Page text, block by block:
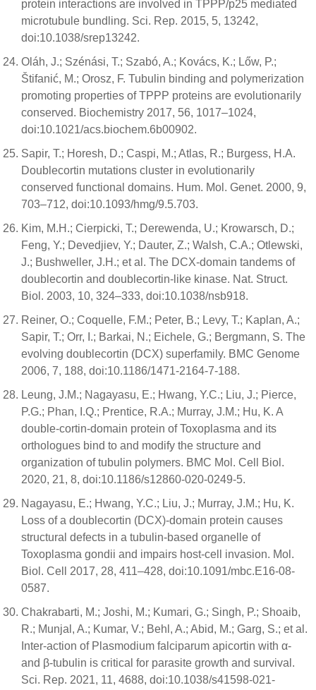
protein interactions are involved in TPPP/p25 mediated
microtubule bundling. Sci. Rep. 2015, 5, 13242,
doi:10.1038/srep13242.
Oláh, J.; Szénási, T.; Szabó, A.; Kovács, K.; Lőw, P.;
Štifanić, M.; Orosz, F. Tubulin binding and polymerization
promoting properties of TPPP proteins are evolutionarily
conserved. Biochemistry 2017, 56, 1017–1024,
doi:10.1021/acs.biochem.6b00902.
Sapir, T.; Horesh, D.; Caspi, M.; Atlas, R.; Burgess, H.A.
Doublecortin mutations cluster in evolutionarily
conserved functional domains. Hum. Mol. Genet. 2000, 9,
703–712, doi:10.1093/hmg/9.5.703.
Kim, M.H.; Cierpicki, T.; Derewenda, U.; Krowarsch, D.;
Feng, Y.; Devedjiev, Y.; Dauter, Z.; Walsh, C.A.; Otlewski,
J.; Bushweller, J.H.; et al. The DCX-domain tandems of
doublecortin and doublecortin-like kinase. Nat. Struct.
Biol. 2003, 10, 324–333, doi:10.1038/nsb918.
Reiner, O.; Coquelle, F.M.; Peter, B.; Levy, T.; Kaplan, A.;
Sapir, T.; Orr, I.; Barkai, N.; Eichele, G.; Bergmann, S. The
evolving doublecortin (DCX) superfamily. BMC Genome
2006, 7, 188, doi:10.1186/1471-2164-7-188.
Leung, J.M.; Nagayasu, E.; Hwang, Y.C.; Liu, J.; Pierce,
P.G.; Phan, I.Q.; Prentice, R.A.; Murray, J.M.; Hu, K. A
double-cortin-domain protein of Toxoplasma and its
orthologues bind to and modify the structure and
organization of tubulin polymers. BMC Mol. Cell Biol.
2020, 21, 8, doi:10.1186/s12860-020-0249-5.
Nagayasu, E.; Hwang, Y.C.; Liu, J.; Murray, J.M.; Hu, K.
Loss of a doublecortin (DCX)-domain protein causes
structural defects in a tubulin-based organelle of
Toxoplasma gondii and impairs host-cell invasion. Mol.
Biol. Cell 2017, 28, 411–428, doi:10.1091/mbc.E16-08-
0587.
Chakrabarti, M.; Joshi, M.; Kumari, G.; Singh, P.; Shoaib,
R.; Munjal, A.; Kumar, V.; Behl, A.; Abid, M.; Garg, S.; et al.
Inter-action of Plasmodium falciparum apicortin with α-
and β-tubulin is critical for parasite growth and survival.
Sci. Rep. 2021, 11, 4688, doi:10.1038/s41598-021-